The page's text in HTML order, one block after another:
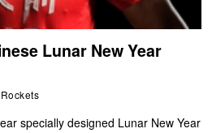
Lunar New Year
specially designed Lunar New Year